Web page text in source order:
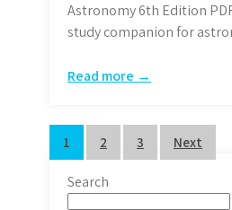
Astronomy 6th Edition
study companion for
Read more →
Posts
pagination
1 2 3 Next
Search